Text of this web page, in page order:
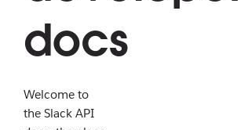
docs
Welcome to
the Slack API